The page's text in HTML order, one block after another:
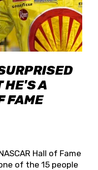
HE'S A
FAME
Hall of Fame
of the 15 people